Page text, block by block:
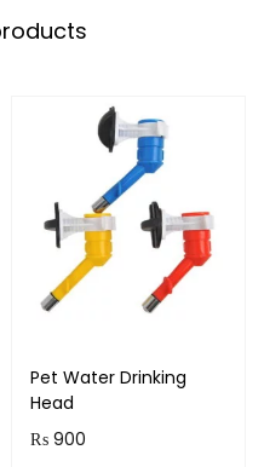
Pet Water Drinking
Head
₨ 900